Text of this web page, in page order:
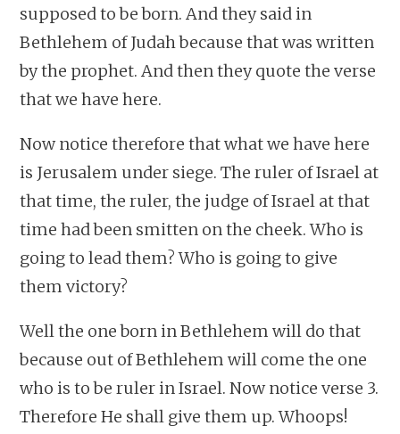
supposed to be born. And they said in
Bethlehem of Judah because that was written
by the prophet. And then they quote the verse
that we have here.
Now notice therefore that what we have here
is Jerusalem under siege. The ruler of Israel at
that time, the ruler, the judge of Israel at that
time had been smitten on the cheek. Who is
going to lead them? Who is going to give
them victory?
Well the one born in Bethlehem will do that
because out of Bethlehem will come the one
who is to be ruler in Israel. Now notice verse 3.
Therefore He shall give them up. Whoops!